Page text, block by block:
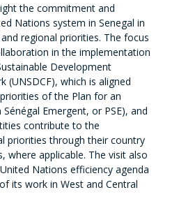
the commitment and
Nations system in Senegal in
regional priorities. The focus
in the implementation
Development
(UNSDCF), which is aligned
of the Plan for an
Sénégal Emergent, or PSE), and
contribute to the
priorities through their country
where applicable. The visit also
Nations efficiency agenda
its work in West and Central